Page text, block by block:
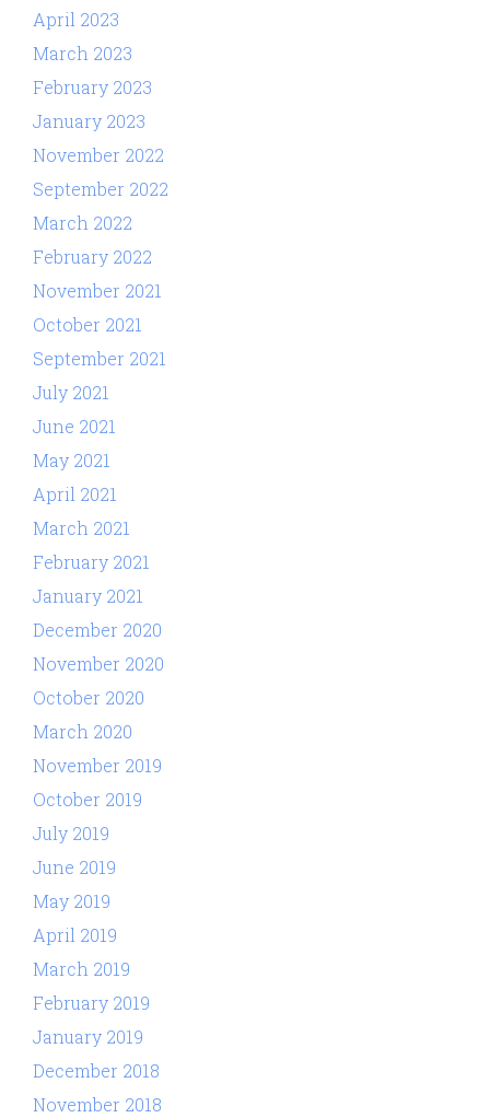
April 2023
March 2023
February 2023
January 2023
November 2022
September 2022
March 2022
February 2022
November 2021
October 2021
September 2021
July 2021
June 2021
May 2021
April 2021
March 2021
February 2021
January 2021
December 2020
November 2020
October 2020
March 2020
November 2019
October 2019
July 2019
June 2019
May 2019
April 2019
March 2019
February 2019
January 2019
December 2018
November 2018